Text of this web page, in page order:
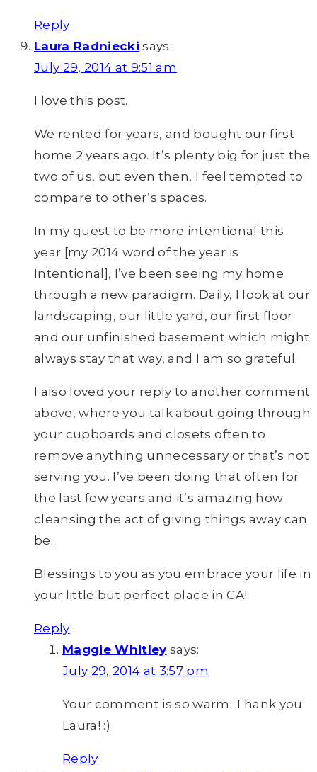
Reply
Laura Radniecki says:
July 29, 2014 at 9:51 am
I love this post.
We rented for years, and bought our first
home 2 years ago. It’s plenty big for just the
two of us, but even then, I feel tempted to
compare to other’s spaces.
In my quest to be more intentional this
year [my 2014 word of the year is
Intentional], I’ve been seeing my home
through a new paradigm. Daily, I look at our
landscaping, our little yard, our first floor
and our unfinished basement which might
always stay that way, and I am so grateful.
I also loved your reply to another comment
above, where you talk about going through
your cupboards and closets often to
remove anything unnecessary or that’s not
serving you. I’ve been doing that often for
the last few years and it’s amazing how
cleansing the act of giving things away can
be.
Blessings to you as you embrace your life in
your little but perfect place in CA!
Reply
Maggie Whitley says:
July 29, 2014 at 3:57 pm
Your comment is so warm. Thank you
Laura! :)
Reply